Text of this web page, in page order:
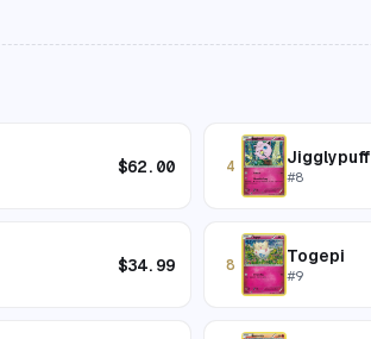
$62.00 4 Jigglypuff
#8
$34.99 8 Togepi
#9